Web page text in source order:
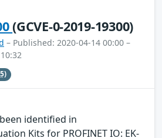
(GCVE-0-2019-19300)
– Published: 2020-04-14 00:00 –
identified in
Kits for PROFINET IO: EK-